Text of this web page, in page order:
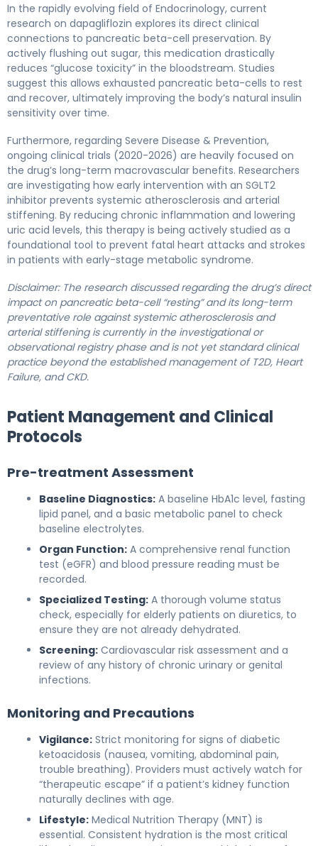
In the rapidly evolving field of Endocrinology, current
research on dapagliflozin explores its direct clinical
connections to pancreatic beta-cell preservation. By
actively flushing out sugar, this medication drastically
reduces “glucose toxicity” in the bloodstream. Studies
suggest this allows exhausted pancreatic beta-cells to rest
and recover, ultimately improving the body’s natural insulin
sensitivity over time.
Furthermore, regarding Severe Disease & Prevention,
ongoing clinical trials (2020-2026) are heavily focused on
the drug’s long-term macrovascular benefits. Researchers
are investigating how early intervention with an SGLT2
inhibitor prevents systemic atherosclerosis and arterial
stiffening. By reducing chronic inflammation and lowering
uric acid levels, this therapy is being actively studied as a
foundational tool to prevent fatal heart attacks and strokes
in patients with early-stage metabolic syndrome.
Disclaimer: The research discussed regarding the drug’s direct
impact on pancreatic beta-cell “resting” and its long-term
preventative role against systemic atherosclerosis and
arterial stiffening is currently in the investigational or
observational registry phase and is not yet standard clinical
practice beyond the established management of T2D, Heart
Failure, and CKD.
Patient Management and Clinical
Protocols
Pre-treatment Assessment
Baseline Diagnostics: A baseline HbA1c level, fasting
lipid panel, and a basic metabolic panel to check
baseline electrolytes.
Organ Function: A comprehensive renal function
test (eGFR) and blood pressure reading must be
recorded.
Specialized Testing: A thorough volume status
check, especially for elderly patients on diuretics, to
ensure they are not already dehydrated.
Screening: Cardiovascular risk assessment and a
review of any history of chronic urinary or genital
infections.
Monitoring and Precautions
Vigilance: Strict monitoring for signs of diabetic
ketoacidosis (nausea, vomiting, abdominal pain,
trouble breathing). Providers must actively watch for
“therapeutic escape” if a patient’s kidney function
naturally declines with age.
Lifestyle: Medical Nutrition Therapy (MNT) is
essential. Consistent hydration is the most critical